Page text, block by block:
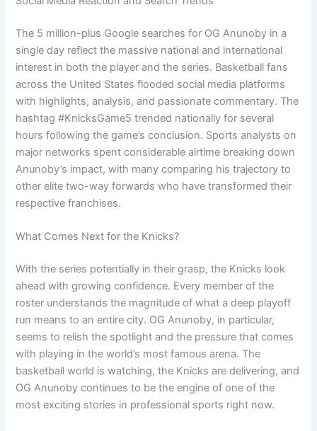
The 5 million-plus Google searches for OG Anunoby in a
single day reflect the massive national and international
interest in both the player and the series. Basketball fans
across the United States flooded social media platforms
with highlights, analysis, and passionate commentary. The
hashtag #KnicksGame5 trended nationally for several
hours following the game’s conclusion. Sports analysts on
major networks spent considerable airtime breaking down
Anunoby’s impact, with many comparing his trajectory to
other elite two-way forwards who have transformed their
respective franchises.
What Comes Next for the Knicks?
With the series potentially in their grasp, the Knicks look
ahead with growing confidence. Every member of the
roster understands the magnitude of what a deep playoff
run means to an entire city. OG Anunoby, in particular,
seems to relish the spotlight and the pressure that comes
with playing in the world’s most famous arena. The
basketball world is watching, the Knicks are delivering, and
OG Anunoby continues to be the engine of one of the
most exciting stories in professional sports right now.